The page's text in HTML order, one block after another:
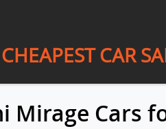
CHEAPEST CAR
Mirage Cars